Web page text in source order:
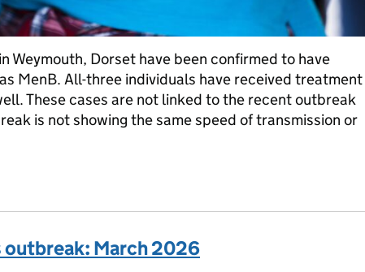
Weymouth, Dorset have been confirmed to have
MenB. All-three individuals have received treatment
These cases are not linked to the recent outbreak
is not showing the same speed of transmission or
March 2026